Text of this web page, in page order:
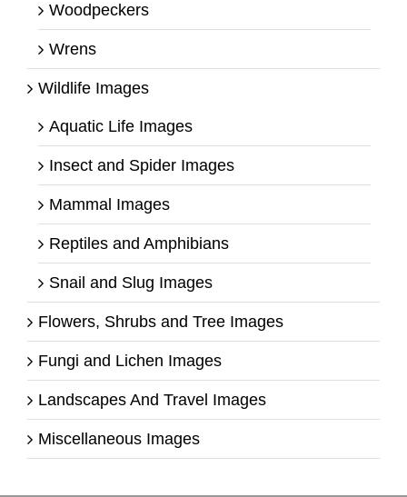
Woodpeckers
Wrens
Wildlife Images
Aquatic Life Images
Insect and Spider Images
Mammal Images
Reptiles and Amphibians
Snail and Slug Images
Flowers, Shrubs and Tree Images
Fungi and Lichen Images
Landscapes And Travel Images
Miscellaneous Images